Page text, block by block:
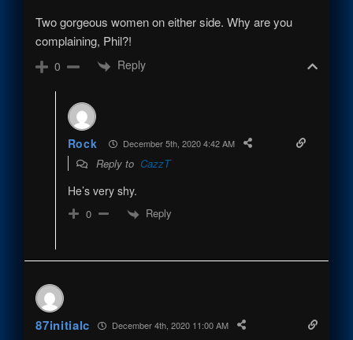
Two gorgeous women on either side. Why are you
complaining, Phil?!
0 Reply
Rock December 5th, 2020 4:42 AM
Reply to CazzT
He’s very shy.
0 Reply
87initialc December 4th, 2020 11:00 AM